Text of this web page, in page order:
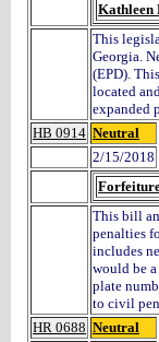
Kathleen
This
Georgia.
(EPD).
located
expanded
HB 0914 Neutral
2/15/2018
This bill
penalties
includes
would be
plate
to civil
HR 0688 Neutral